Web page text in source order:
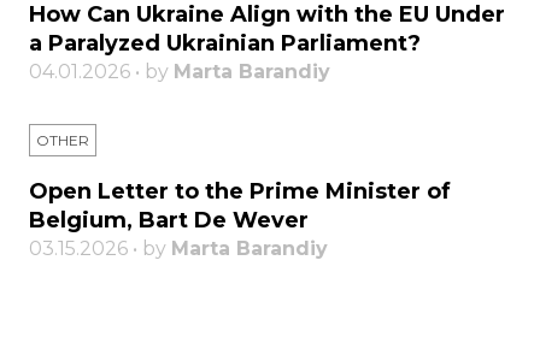
How Can Ukraine Align with the EU Under
a Paralyzed Ukrainian Parliament?
04.01.2026 • by Marta Barandiy
OTHER
Open Letter to the Prime Minister of
Belgium, Bart De Wever
03.15.2026 • by Marta Barandiy